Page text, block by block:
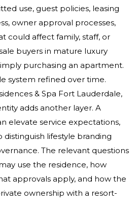
use, guest policies, leasing
owner approval processes,
could affect family, staff, or
buyers in mature luxury
purchasing an apartment.
system refined over time.
& Spa Fort Lauderdale,
adds another layer. A
elevate service expectations,
lifestyle branding
The relevant questions
use the residence, how
approvals apply, and how the
ownership with a resort-